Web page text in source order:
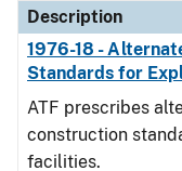
Description
1976-18 -
Standards for
ATF prescribes
construction
facilities.